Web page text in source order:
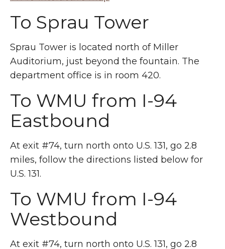
To Sprau Tower
Sprau Tower is located north of Miller
Auditorium, just beyond the fountain. The
department office is in room 420.
To WMU from I-94
Eastbound
At exit #74, turn north onto U.S. 131, go 2.8
miles, follow the directions listed below for
U.S. 131.
To WMU from I-94
Westbound
At exit #74, turn north onto U.S. 131, go 2.8